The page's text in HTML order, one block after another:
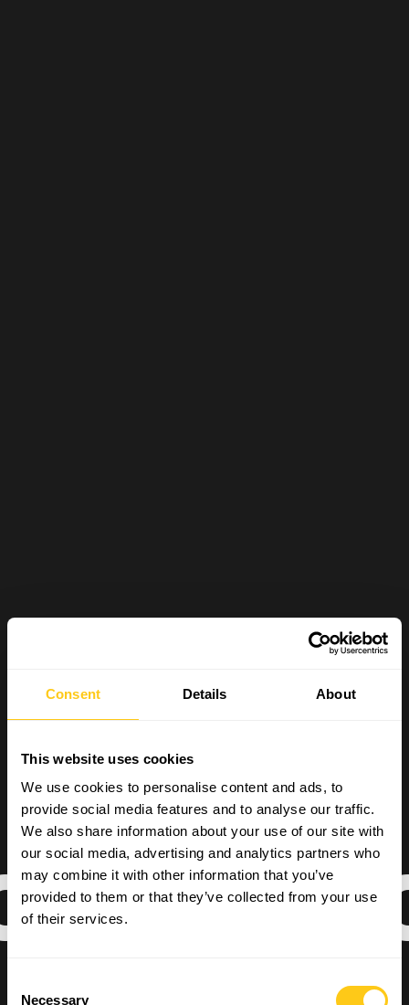
Consent Details About
This website uses cookies
We use cookies to personalise content and ads, to
provide social media features and to analyse our traffic.
We also share information about your use of our site with
our social media, advertising and analytics partners who
may combine it with other information that you’ve
provided to them or that they’ve collected from your use
of their services.
Necessary